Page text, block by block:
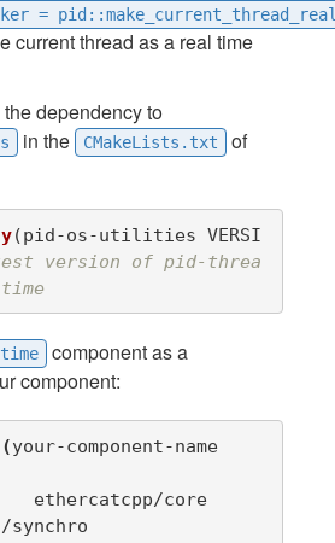
=
current thread as a real time
dependency to
in the CMakeLists.txt
of
(pid-os-utilities VERSI
version of pid-threa
component as a
component:
(your-component-name